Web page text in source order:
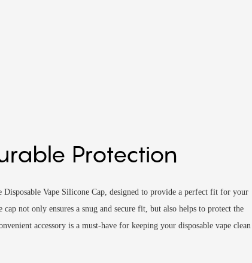
Protection
Disposable Vape Silicone Cap, designed to provide a perfect fit for your
cap not only ensures a snug and secure fit, but also helps to protect the
accessory is a must-have for keeping your disposable vape clean